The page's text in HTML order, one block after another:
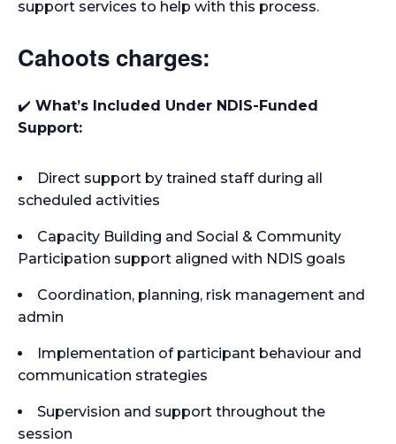
support services to help with this process.
Cahoots charges:
✔️ What’s Included Under NDIS-Funded
Support:
Direct support by trained staff during all
scheduled activities
Capacity Building and Social & Community
Participation support aligned with NDIS goals
Coordination, planning, risk management and
admin
Implementation of participant behaviour and
communication strategies
Supervision and support throughout the
session